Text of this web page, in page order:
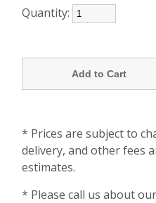
Quantity:
* Prices are subject to
delivery, and other fees
estimates.
* Please call us about our